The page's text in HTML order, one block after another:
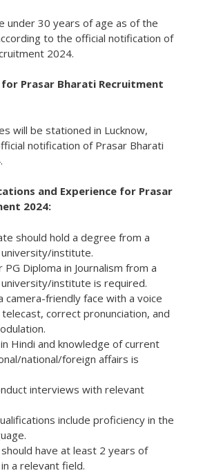
under 30 years of age as of the
to the official notification of
2024.
Prasar Bharati Recruitment
will be stationed in Lucknow,
notification of Prasar Bharati
and Experience for Prasar
2024:
should hold a degree from a
institute.
Diploma in Journalism from a
institute is required.
camera-friendly face with a voice
correct pronunciation, and
Hindi and knowledge of current
national/foreign affairs is
interviews with relevant
include proficiency in the
have at least 2 years of
a relevant field.